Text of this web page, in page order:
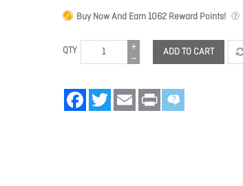
Buy Now And Earn1062 Reward Points!
QTY ADD TO CART
FacebookTwitter Email Print